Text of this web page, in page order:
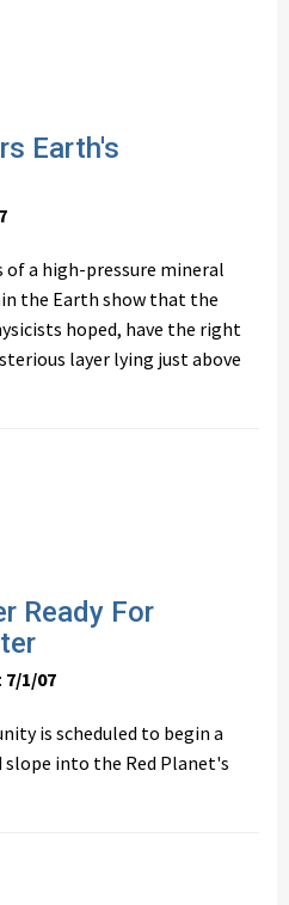
Earth's
a high-pressure mineral
the Earth show that the
hoped, have the right
layer lying just above
Ready For
7/1/07
is scheduled to begin a
slope into the Red Planet's